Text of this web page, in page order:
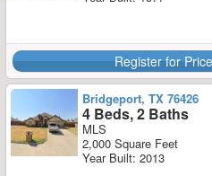
Register for
Bridgeport, TX 76426
4 Beds, 2 Baths
MLS
2,000 Square Feet
Year Built: 2013